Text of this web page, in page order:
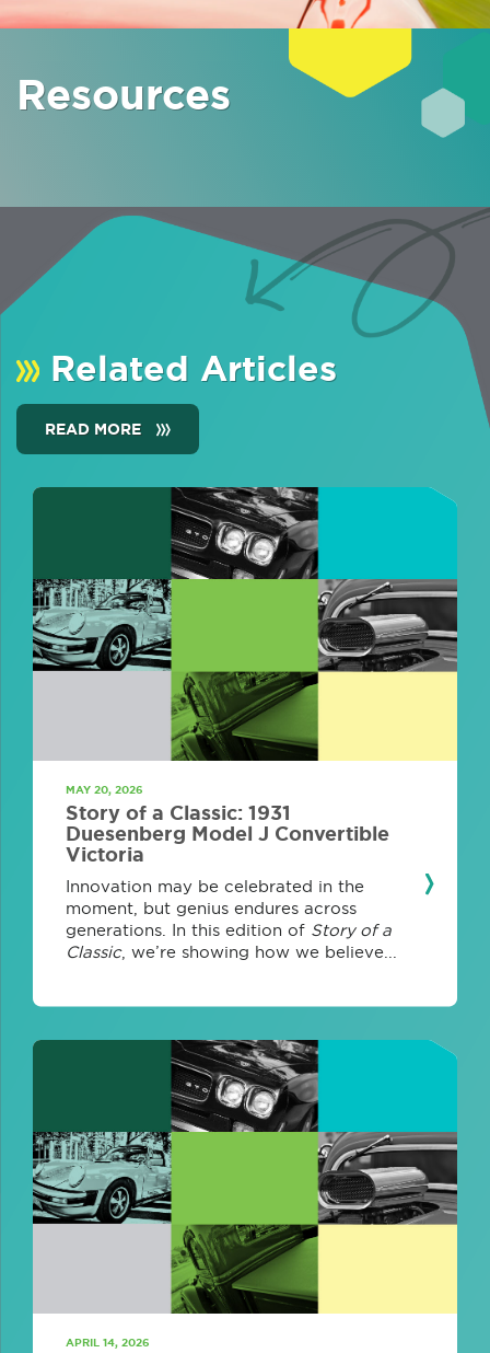
Resources
Related Articles
READ MORE
MAY 20, 2026
Story of a Classic: 1931
Duesenberg Model J Convertible
Victoria
Innovation may be celebrated in the
moment, but genius endures across
generations. In this edition of Story of a
Classic, we’re showing how we believe...
APRIL 14, 2026